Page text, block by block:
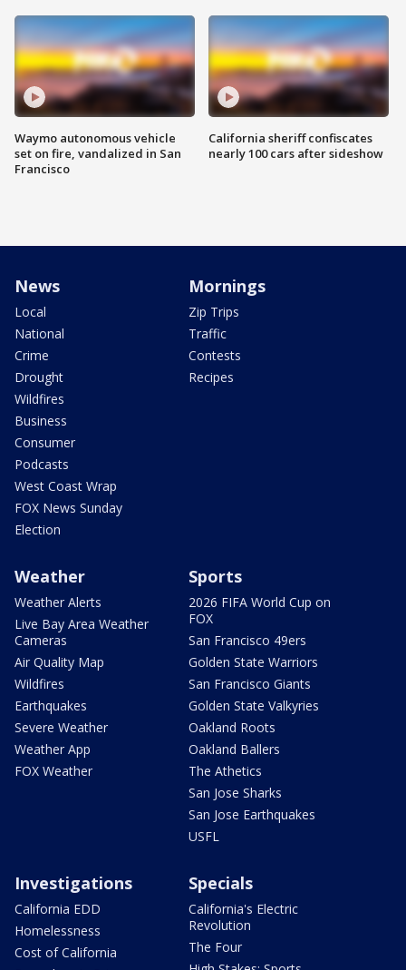
Waymo autonomous vehicle
set on fire, vandalized in San
Francisco
California sheriff confiscates
nearly 100 cars after sideshow
News
Local
National
Crime
Drought
Wildfires
Business
Consumer
Podcasts
West Coast Wrap
FOX News Sunday
Election
Mornings
Zip Trips
Traffic
Contests
Recipes
Weather
Weather Alerts
Live Bay Area Weather
Cameras
Air Quality Map
Wildfires
Earthquakes
Severe Weather
Weather App
FOX Weather
Sports
2026 FIFA World Cup on
FOX
San Francisco 49ers
Golden State Warriors
San Francisco Giants
Golden State Valkyries
Oakland Roots
Oakland Ballers
The Athetics
San Jose Sharks
San Jose Earthquakes
USFL
Investigations
California EDD
Homelessness
Cost of California
Specials
California's Electric
Revolution
The Four